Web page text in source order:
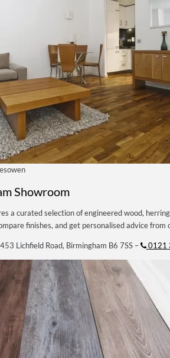
Showroom
a curated selection of engineered wood,
finishes, and get personalised advice from
Lichfield Road, Birmingham B6 7SS – 0121